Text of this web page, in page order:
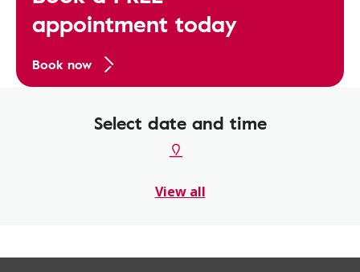
appointment today
Book now
Select date and time
View all